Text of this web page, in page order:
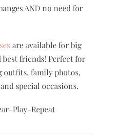
AND no need for
are available for big
best friends! Perfect for
family photos,
special occasions.
Play-Repeat